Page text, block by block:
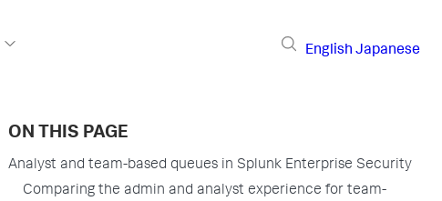
English Japanese
ON THIS PAGE
Analyst and team-based queues in Splunk Enterprise Security
Comparing the admin and analyst experience for team-